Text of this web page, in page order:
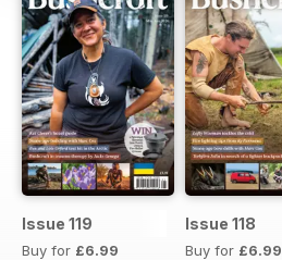
Issue 119
Buy for £6.99
Issue 118
Buy for £6.99